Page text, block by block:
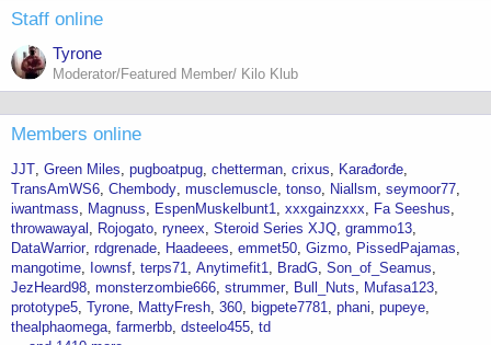
Staff online
Tyrone
Moderator/Featured Member/ Kilo Klub
Members online
JJT Green Miles pugboatpug chetterman crixus
Karađorđe
TransAmWS6 Chembody musclemuscle tonso Niallsm seymoor77
iwantmass
Magnuss EspenMuskelbunt1 xxxgainzxxx
Fa Seeshus
throwawayal
Rojogato ryneex Steroid Series XJQ grammo13
DataWarrior rdgrenade Haadeees emmet50 Gizmo
PissedPajamas
mangotime
Iownsf terps71 Anytimefit1 BradG Son_of_Seamus
JezHeard98 monsterzombie666 strummer Bull_Nuts
Mufasa123
prototype5 Tyrone MattyFresh 360 bigpete7781 phani pupeye
thealphaomega farmerbb dsteelo455 td